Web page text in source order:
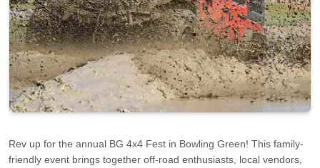
Rev up for the annual BG 4x4 Fest in Bowling Green! This family-
friendly event brings together off-road enthusiasts, local vendors,